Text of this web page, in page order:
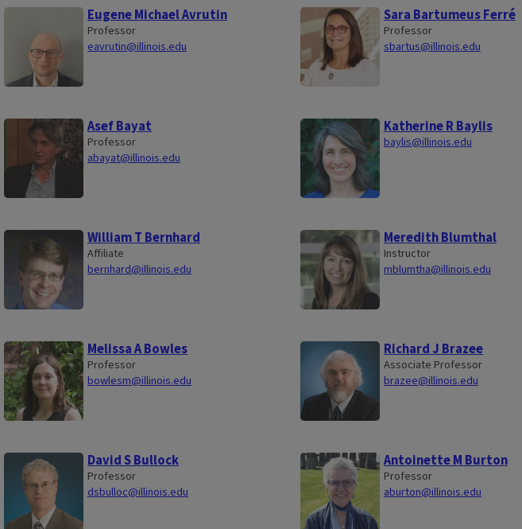
Eugene Michael Avrutin
Professor
eavrutin@illinois.edu
Sara Bartumeus Ferré
Professor
sbartus@illinois.edu
Asef Bayat
Professor
abayat@illinois.edu
Katherine R Baylis
baylis@illinois.edu
William T Bernhard
Affiliate
bernhard@illinois.edu
Meredith Blumthal
Instructor
mblumtha@illinois.edu
Melissa A Bowles
Professor
bowlesm@illinois.edu
Richard J Brazee
Associate Professor
brazee@illinois.edu
David S Bullock
Professor
dsbulloc@illinois.edu
Antoinette M Burton
Professor
aburton@illinois.edu